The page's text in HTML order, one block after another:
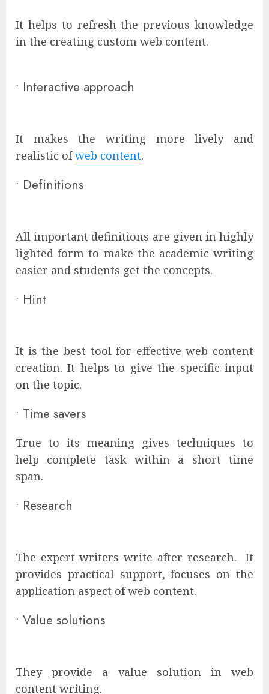
It helps to refresh the previous knowledge
in the creating custom web content.
• Interactive approach
It makes the writing more lively and
realistic ofweb content.
• Definitions
All important definitions are given in highly
lighted form to make the academic writing
easier and students get the concepts.
• Hint
It is the best tool for effective web content
creation. It helps to give the specific input
on the topic.
• Time savers
True to its meaning gives techniques to
help complete task within a short time
span.
• Research
The expert writers write after research. It
provides practical support, focuses on the
application aspect of web content.
• Value solutions
They provide a value solution in web
content writing.